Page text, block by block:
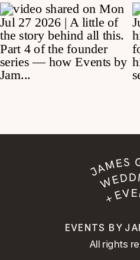
EVENTS BY
All rights